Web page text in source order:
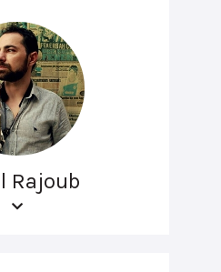
Rajoub